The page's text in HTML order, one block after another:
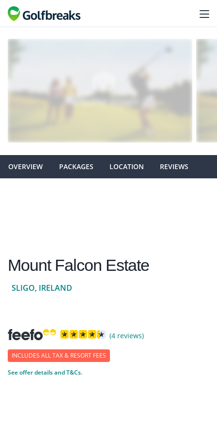
OVERVIEW PACKAGES LOCATION REVIEWS
Mount Falcon Estate
SLIGO, IRELAND
(4 reviews)
INCLUDES ALL TAX & RESORT FEES
See offer details and T&Cs.